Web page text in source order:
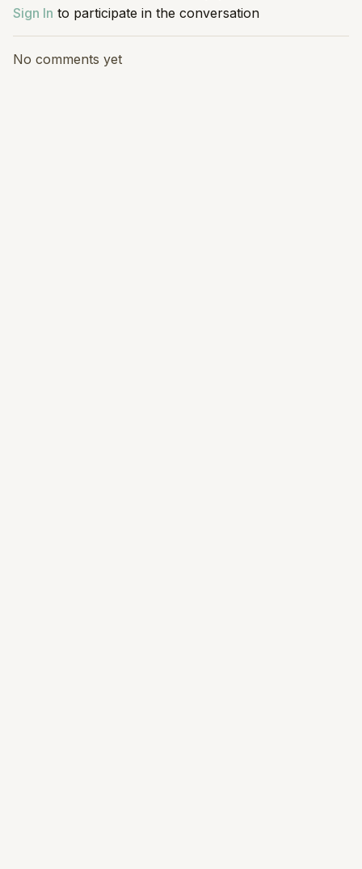
Sign In to participate in the conversation
No comments yet